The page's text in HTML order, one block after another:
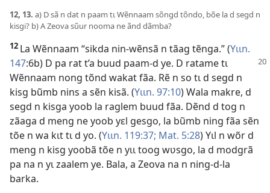
12, 13. a) D sã n dat n paam tɩ Wẽnnaam sõngd tõndo, bõe la d segd n
kisgi? b) A Zeova sũur nooma ne ãnd dãmba?
12 La Wẽnnaam “sikda nin-wẽnsã n tãag tẽnga.” (Yɩɩn.
147:6b) D pa rat t’a buud paam-d ye. D ratame tɩ
Wẽnnaam nong tõnd wakat fãa. Rẽ n so tɩ d segd n
kisg bũmb nins a sẽn kisã. (Yɩɩn. 97:10) Wala makre, d
segd n kisga yoob la raglem buud fãa. Dẽnd d tog n
zãaga d meng ne yoob yɛl gesgo, la bũmb ning fãa sẽn
tõe n wa kɩt tɩ d yo. (Yɩɩn. 119:37; Mat. 5:28) Yɩl n wõr d
meng n kisg yoobã tõe n yɩɩ toog wʋsgo, la d modgrã
pa na n yɩ zaalem ye. Bala, a Zeova na n ning-d-la
barka.